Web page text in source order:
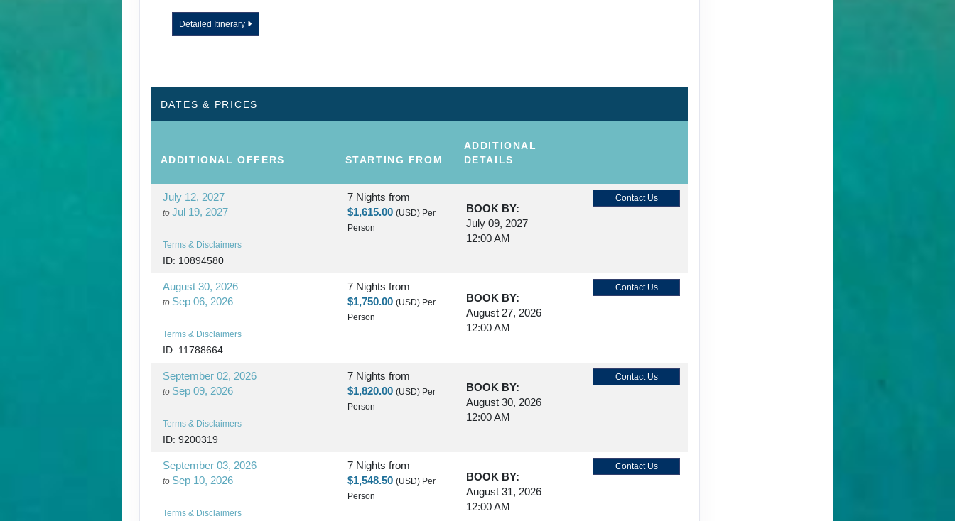
Detailed Itinerary
DATES & PRICES
ADDITIONALOFFERS STARTING FROM
ADDITIONAL
DETAILS
July 12, 2027
to Jul 19, 2027
Terms & Disclaimers
ID: 10894580
7 Nights from
$1,615.00 (USD) Per
Person
BOOK BY:
July 09, 2027
12:00 AM
Contact Us
August 30, 2026
to Sep 06, 2026
Terms & Disclaimers
ID: 11788664
7 Nights from
$1,750.00 (USD) Per
Person
BOOK BY:
August 27, 2026
12:00 AM
Contact Us
September 02, 2026
to Sep 09, 2026
Terms & Disclaimers
ID: 9200319
7 Nights from
$1,820.00 (USD) Per
Person
BOOK BY:
August 30, 2026
12:00 AM
Contact Us
September 03, 2026
to Sep 10, 2026
Terms & Disclaimers
7 Nights from
$1,548.50 (USD) Per
Person
BOOK BY:
August 31, 2026
12:00 AM
Contact Us